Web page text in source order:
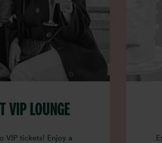
VIP LOUNGE
VIP tickets! Enjoy a